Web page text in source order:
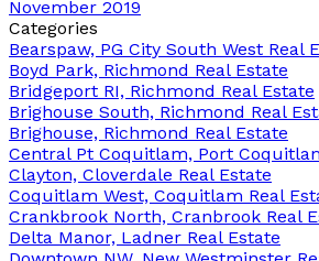
November 2019
Categories
Bearspaw, PG City South West Real
Boyd Park, Richmond Real Estate
Bridgeport RI, Richmond Real Estate
Brighouse South, Richmond Real
Brighouse, Richmond Real Estate
Central Pt Coquitlam, Port
Clayton, Cloverdale Real Estate
Coquitlam West, Coquitlam Real
Crankbrook North, Cranbrook Real
Delta Manor, Ladner Real Estate